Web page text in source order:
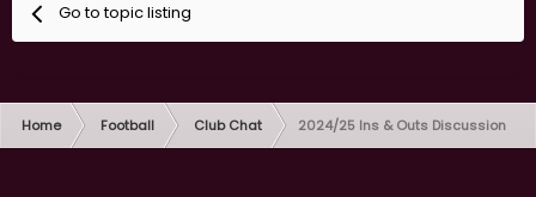
Go to topic listing
Home Football Club Chat 2024/25 Ins & Outs Discussion